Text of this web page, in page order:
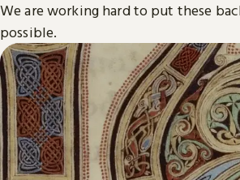
We are working hard to put these
possible.